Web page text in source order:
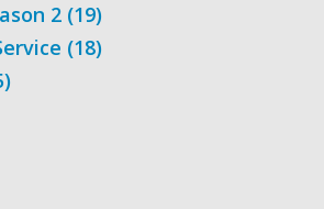
2 (19)
(18)